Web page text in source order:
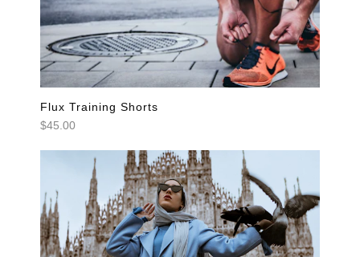
Flux Training Shorts
$45.00